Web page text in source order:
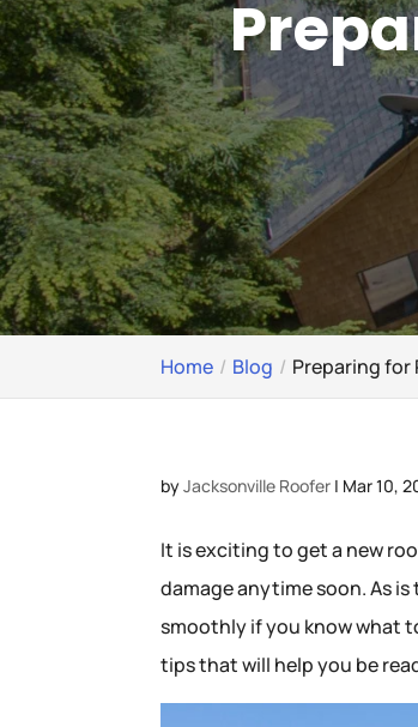
Home Blog Preparing for
byJacksonville Roofer | Mar 10,
It is exciting to get a new
damage anytime soon. As
smoothly if you know what
tips that will help you be